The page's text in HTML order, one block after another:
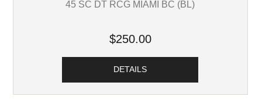
45 SC DT RCG MIAMI BC (BL)
$250.00
DETAILS